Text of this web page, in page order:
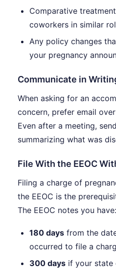
Comparative
coworkers in similar
Any policy changes
your pregnancy
Communicate in
When asking for an
concern, prefer email
Even after a meeting,
summarizing what was
File With the EEOC
Filing a charge of
the EEOC is the
The EEOC notes you have:
180 days from the
occurred to file a
300 days if your state